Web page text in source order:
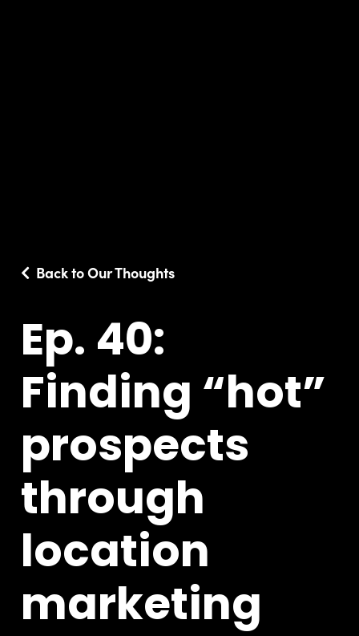
Back to Our Thoughts
Ep. 40:
Finding “hot”
prospects
through
location
marketing